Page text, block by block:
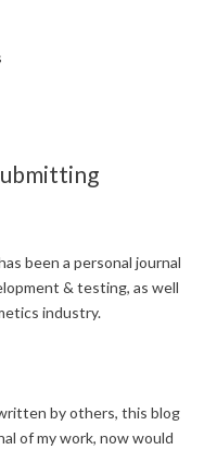
been a personal journal
& testing, as well
industry.
by others, this blog
of my work, now would